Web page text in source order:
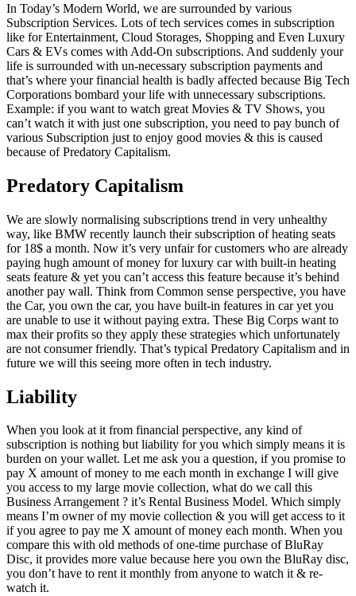
In Today’s Modern World, we are surrounded by various
Subscription Services. Lots of tech services comes in subscription
like for Entertainment, Cloud Storages, Shopping and Even Luxury
Cars & EVs comes with Add-On subscriptions. And suddenly your
life is surrounded with un-necessary subscription payments and
that’s where your financial health is badly affected because Big Tech
Corporations bombard your life with unnecessary subscriptions.
Example: if you want to watch great Movies & TV Shows, you
can’t watch it with just one subscription, you need to pay bunch of
various Subscription just to enjoy good movies & this is caused
because of Predatory Capitalism.
Predatory Capitalism
We are slowly normalising subscriptions trend in very unhealthy
way, like BMW recently launch their subscription of heating seats
for 18$ a month. Now it’s very unfair for customers who are already
paying hugh amount of money for luxury car with built-in heating
seats feature & yet you can’t access this feature because it’s behind
another pay wall. Think from Common sense perspective, you have
the Car, you own the car, you have built-in features in car yet you
are unable to use it without paying extra. These Big Corps want to
max their profits so they apply these strategies which unfortunately
are not consumer friendly. That’s typical Predatory Capitalism and in
future we will this seeing more often in tech industry.
Liability
When you look at it from financial perspective, any kind of
subscription is nothing but liability for you which simply means it is
burden on your wallet. Let me ask you a question, if you promise to
pay X amount of money to me each month in exchange I will give
you access to my large movie collection, what do we call this
Business Arrangement ? it’s Rental Business Model. Which simply
means I’m owner of my movie collection & you will get access to it
if you agree to pay me X amount of money each month. When you
compare this with old methods of one-time purchase of BluRay
Disc, it provides more value because here you own the BluRay disc,
you don’t have to rent it monthly from anyone to watch it & re-
watch it.